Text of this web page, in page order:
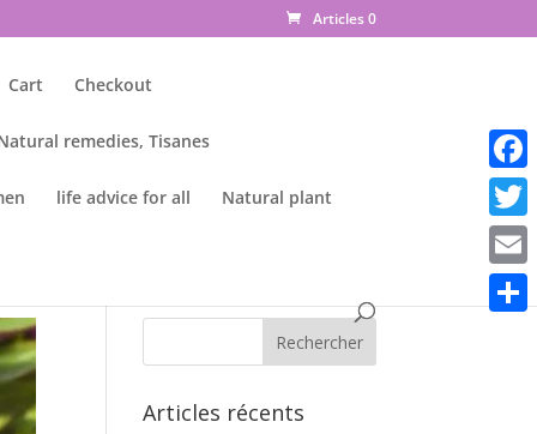
Articles 0
Cart Checkout
remedies, Tisanes
life advice for all Natural plant
Articles récents
Email